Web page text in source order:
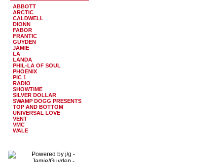
ABBOTT
ARCTIC
CALDWELL
DIONN
FABOR
FRANTIC
GUYDEN
JAMIE
LA
LANDA
PHIL-LA OF SOUL
PHOENIX
PIC 1
RADIO
SHOWTIME
SILVER DOLLAR
SWAMP DOGG PRESENTS
TOP AND BOTTOM
UNIVERSAL LOVE
VENT
VMC
WALE